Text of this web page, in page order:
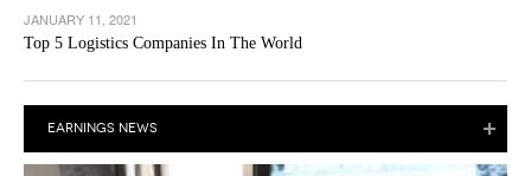
JANUARY 11, 2021
Top 5 Logistics Companies In The World
EARNINGS NEWS